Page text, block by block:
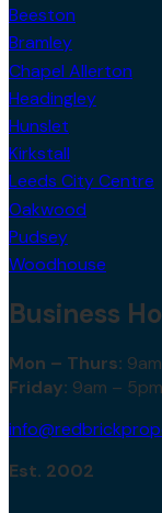
Beeston
Bramley
Chapel Allerton
Headingley
Hunslet
Kirkstall
Leeds City Centre
Oakwood
Pudsey
Woodhouse
Business
Mon – Thurs:
Friday: 9am – 5pm
Est. 2002